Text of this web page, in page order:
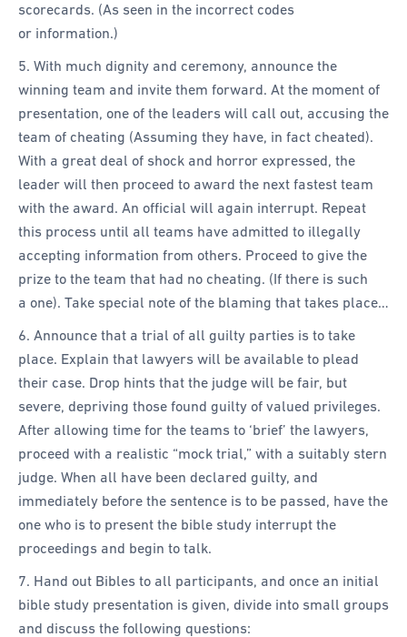
scorecards. (As seen in the incorrect codes
or information.)
5. With much dignity and ceremony, announce the
winning team and invite them forward. At the moment of
presentation, one of the leaders will call out, accusing the
team of cheating (Assuming they have, in fact cheated).
With a great deal of shock and horror expressed, the
leader will then proceed to award the next fastest team
with the award. An official will again interrupt. Repeat
this process until all teams have admitted to illegally
accepting information from others. Proceed to give the
prize to the team that had no cheating. (If there is such
a one). Take special note of the blaming that takes place…
6. Announce that a trial of all guilty parties is to take
place. Explain that lawyers will be available to plead
their case. Drop hints that the judge will be fair, but
severe, depriving those found guilty of valued privileges.
After allowing time for the teams to ‘brief’ the lawyers,
proceed with a realistic “mock trial,” with a suitably stern
judge. When all have been declared guilty, and
immediately before the sentence is to be passed, have the
one who is to present the bible study interrupt the
proceedings and begin to talk.
7. Hand out Bibles to all participants, and once an initial
bible study presentation is given, divide into small groups
and discuss the following questions: